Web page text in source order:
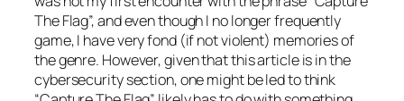
The Flag”, and even though I no longer frequently
game, I have very fond (if not violent) memories of
the genre. However, given that this article is in the
cybersecurity section, one might be led to think